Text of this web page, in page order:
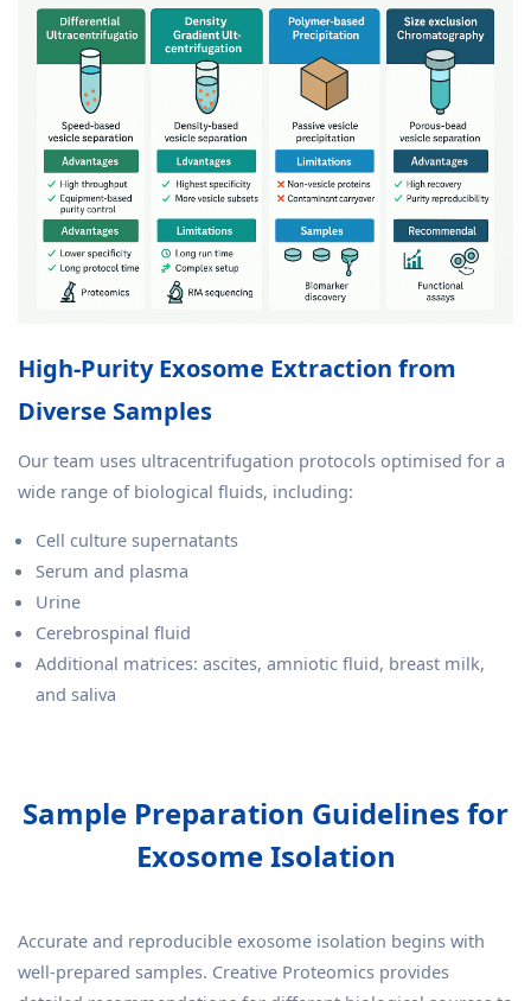
High-Purity Exosome Extraction from
Diverse Samples
Our team uses ultracentrifugation protocols optimised for a
wide range of biological fluids, including:
Cell culture supernatants
Serum and plasma
Urine
Cerebrospinal fluid
Additional matrices: ascites, amniotic fluid, breast milk,
and saliva
Sample Preparation Guidelines for
Exosome Isolation
Accurate and reproducible exosome isolation begins with
well-prepared samples. Creative Proteomics provides